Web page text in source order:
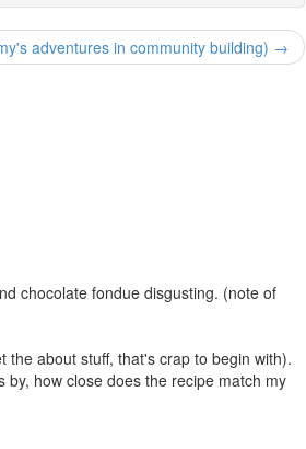
adventures in community building) →
chocolate fondue disgusting. (note of
about stuff, that's crap to begin with).
how close does the recipe match my